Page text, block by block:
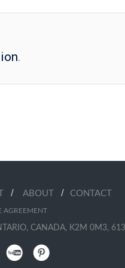
.
/ ABOUT / CONTACT
AGREEMENT
CANADA, K2M 0M3,